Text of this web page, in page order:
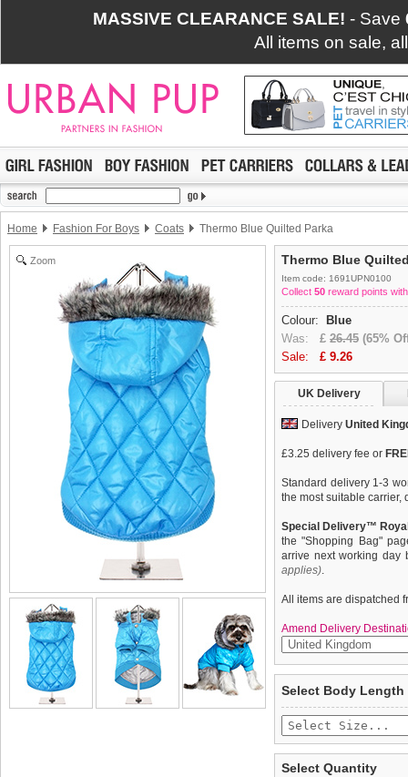
MASSIVE CLEARANCE SALE! - Save
All items on sale,
Home Fashion For Boys Coats Thermo Blue Quilted Parka
Zoom Thermo Blue
Item code: 1691UPN0100
Collect 50 reward points
Colour:
Blue
Was: £ 26.45 (65%
Sale: £ 9.26
UK Delivery
Delivery United
£3.25 delivery fee or
Standard delivery 1-3
the most suitable carrier,
Special Delivery™
the "Shopping Bag"
arrive next working day
applies).
All items are dispatched
Amend Delivery
so said someone,
new range of quilted
coats. These multi
cold out come what
perfect fit plus great
to none. A truly classic
completely happy with
saleable condition within
Items should be
tags still attached.
not be accepted and
Select Body Length
Select Quantity